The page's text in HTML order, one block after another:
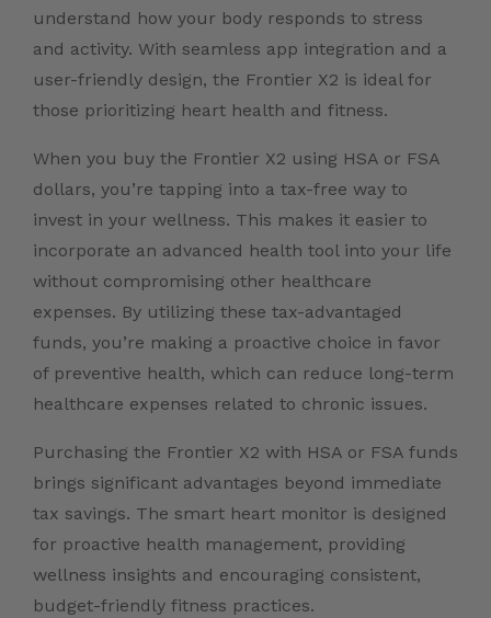
understand how your body responds to stress
and activity. With seamless app integration and a
user-friendly design, the Frontier X2 is ideal for
those prioritizing heart health and fitness.
When you buy the Frontier X2 using HSA or FSA
dollars, you’re tapping into a tax-free way to
invest in your wellness. This makes it easier to
incorporate an advanced health tool into your life
without compromising other healthcare
expenses. By utilizing these tax-advantaged
funds, you’re making a proactive choice in favor
of preventive health, which can reduce long-term
healthcare expenses related to chronic issues.
Purchasing the Frontier X2 with HSA or FSA funds
brings significant advantages beyond immediate
tax savings. The smart heart monitor is designed
for proactive health management, providing
wellness insights and encouraging consistent,
budget-friendly fitness practices.